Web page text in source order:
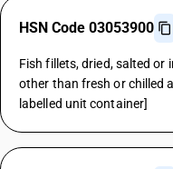
HSN Code 03053900
Fish fillets, dried, salted or
other than fresh or chilled
labelled unit container]